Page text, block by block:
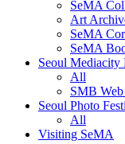
SeMA
Art
SeMA
SeMA
Seoul Mediacity
All
SMB
Seoul Photo
All
Visiting SeMA